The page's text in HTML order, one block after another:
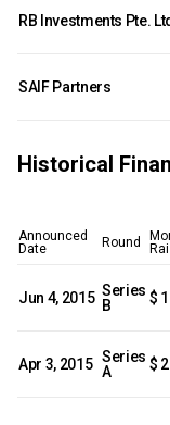
RB Investments Pte.
SAIF Partners
Historical
Announced
Date
Round
Jun 4, 2015 Series
B
$
Apr 3, 2015 Series
A
$